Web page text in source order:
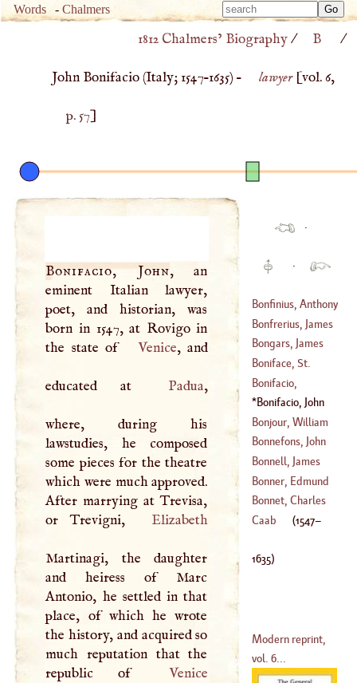
Words -Chalmers
Type
for
Type
1812 Chalmers’ Biography/ B /
John Bonifacio (Italy;1547–1635) – lawyer[vol. 6,
p. 57]
Bonifacio, John, an
eminent Italian lawyer,
poet, and historian, was
born in 1547, at Rovigo in
the state of
Venice, and
educated at Padua,
where, during his
lawstudies, he composed
some pieces for the theatre
which were much approved.
After marrying at Trevisa,
or Trevigni,
Elizabeth
Martinagi, the daughter
and heiress of Marc
Antonio, he settled in that
place, of which he wrote
the history, and acquired so
much reputation that the
republic of
Venice
·
·
Bonfinius, Anthony
Bonfrerius, James
(1573–1643)
Bongars, James
(1554–1612
Boniface, St.
(680–?)
Bonifacio,
Balthasar
(1584–?)
Bonifacio, John
(1547–1635)
Bonjour, William
(1670–1714)
Bonnefons, John
(1554–1614)
Bonnell, James
(1653–1664)
Bonner, Edmund
(?–1547
Bonnet, Charles
Caab (1547–
1635)
Modern reprint,
vol. 6...